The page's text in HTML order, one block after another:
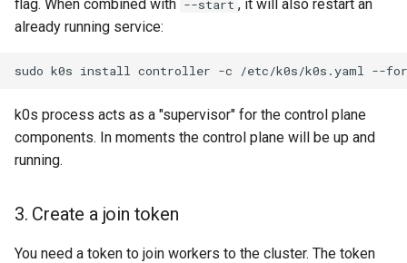
flag. When combined with --start , it will also restart an
already running service:
sudo k0s install controller -c /etc/k0s/k0s.yaml --
k0s process acts as a "supervisor" for the control plane
components. In moments the control plane will be up and
running.
3. Create a join token
You need a token to join workers to the cluster. The token